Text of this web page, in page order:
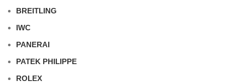
BREITLING
IWC
PANERAI
PATEK PHILIPPE
ROLEX